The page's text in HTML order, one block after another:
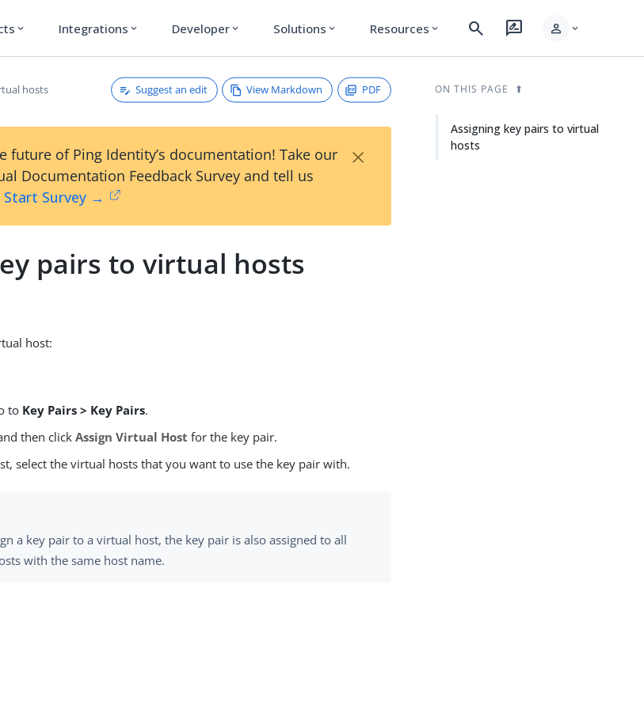
expand_more Integrations expand_more Developer expand_more Solutions expand_more Resources expand_more search rate_review person expand_more
hosts Suggest an edit View Markdown PDF
future of Ping Identity’s documentation! Take our
Documentation Feedback Survey and tell us
Start Survey →
×
pairs to virtual hosts
host:
to Key Pairs > Key Pairs.
then clickAssign Virtual Host for the key pair.
select the virtual hosts that you want to use the key pair with.
a key pair to a virtual host, the key pair is also assigned to all
with the same host name.
ON THIS PAGE
Assigning key pairs to virtual
hosts